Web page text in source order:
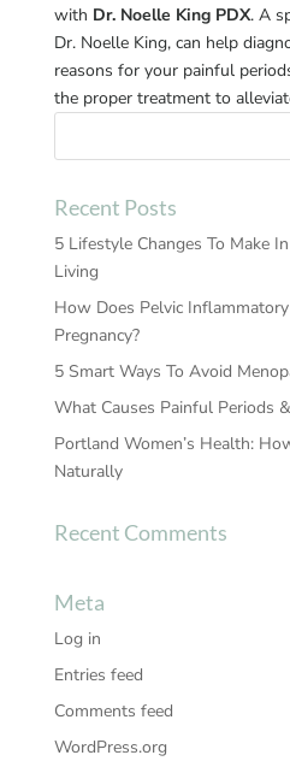
with Dr. Noelle King PDX. A
Dr. Noelle King, can help
reasons for your painful
the proper treatment to
Recent Posts
5 Lifestyle Changes To Make
Living
How Does Pelvic
Pregnancy?
5 Smart Ways To Avoid
What Causes Painful Periods
Portland Women’s Health:
Naturally
Recent Comments
Meta
Log in
Entries feed
Comments feed
WordPress.org